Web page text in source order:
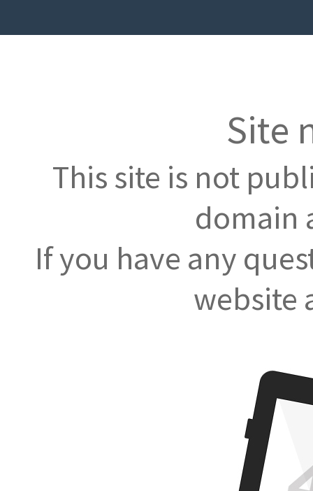
Site
This site is not
domain
If you have any
website